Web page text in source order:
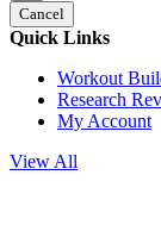
Cancel
Quick Links
Workout
Research
My Account
View All